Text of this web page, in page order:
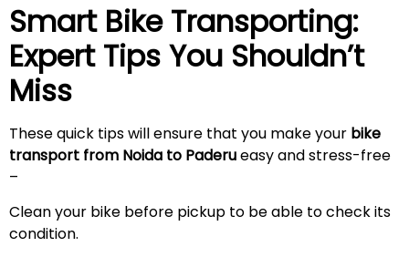
Smart Bike Transporting:
Expert Tips You Shouldn’t
Miss
These quick tips will ensure that you make your bike
transport from Noida to Paderueasy and stress-free
–
Clean your bike before pickup to be able to check its
condition.